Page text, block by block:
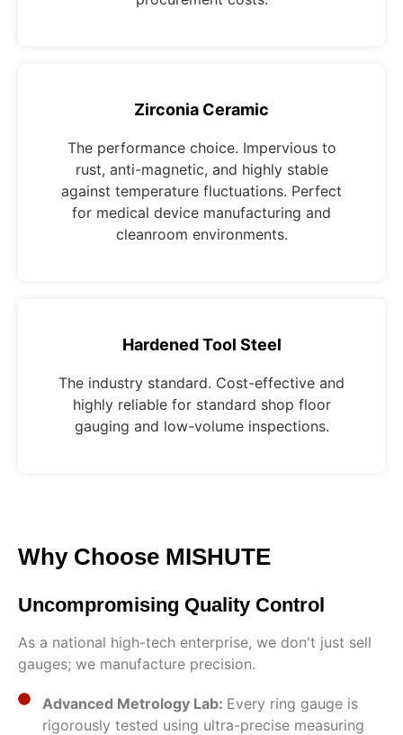
Zirconia Ceramic
The performance choice. Impervious to
rust, anti-magnetic, and highly stable
against temperature fluctuations. Perfect
for medical device manufacturing and
cleanroom environments.
Hardened Tool Steel
The industry standard. Cost-effective and
highly reliable for standard shop floor
gauging and low-volume inspections.
Why Choose MISHUTE
Uncompromising Quality Control
As a national high-tech enterprise, we don't just sell
gauges; we manufacture precision.
Advanced Metrology Lab: Every ring gauge is
rigorously tested using ultra-precise measuring